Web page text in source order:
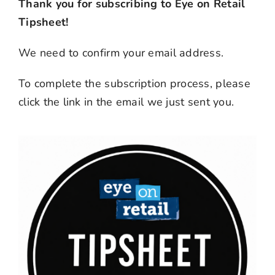
Thank you for subscribing to Eye on Retail
Tipsheet!
We need to confirm your email address.
To complete the subscription process, please
click the link in the email we just sent you.